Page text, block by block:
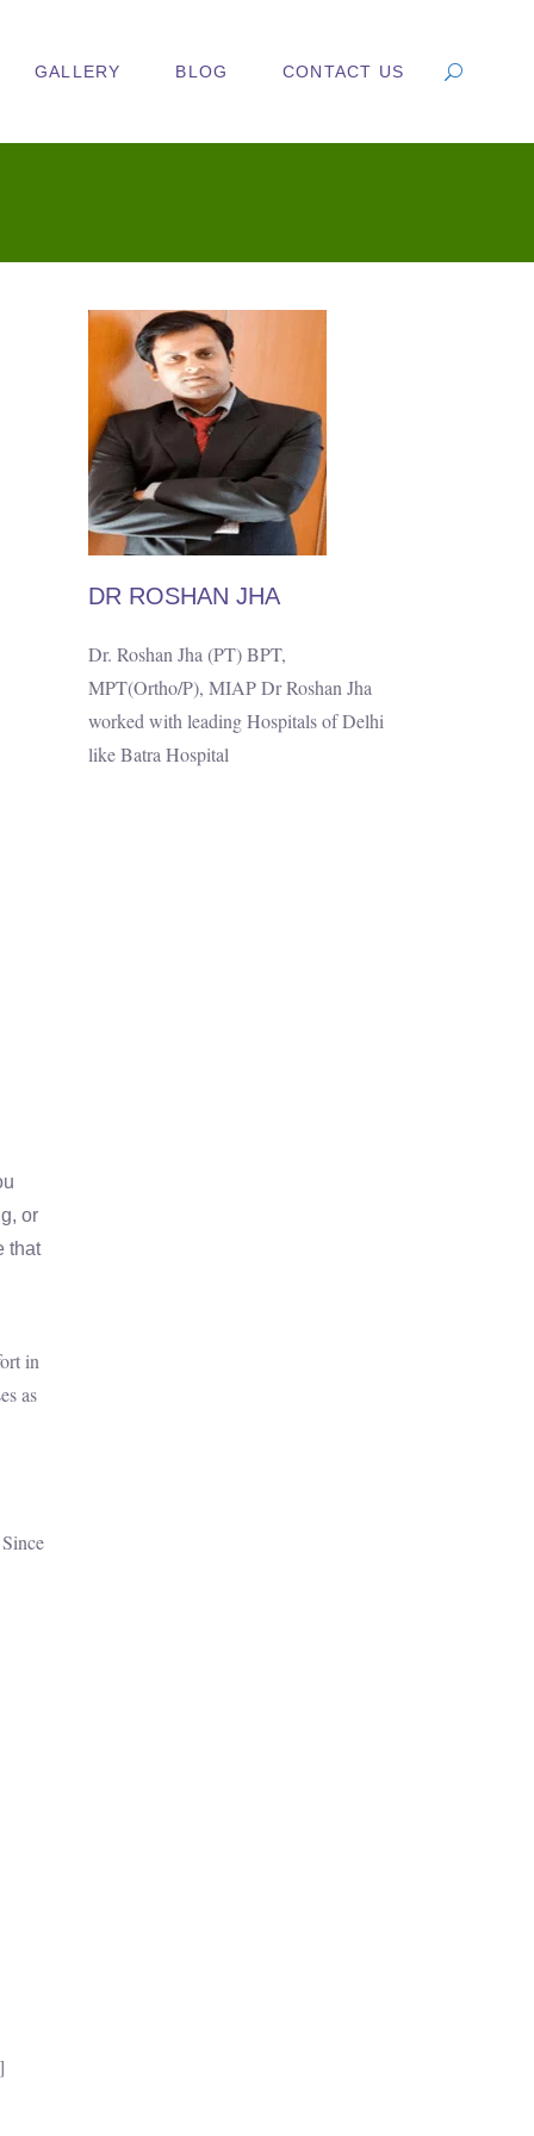
GALLERY BLOG CONTACT US
or
that
in
as
DR ROSHAN JHA
Dr. Roshan Jha (PT) BPT,
MPT(Ortho/P), MIAP Dr Roshan Jha
worked with leading Hospitals of Delhi
like Batra Hospital